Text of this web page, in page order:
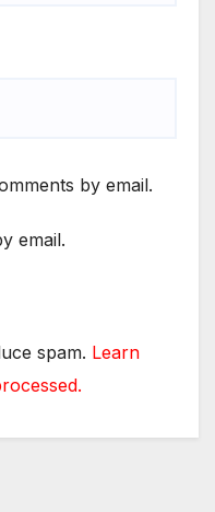
by email.
email.
spam. Learn